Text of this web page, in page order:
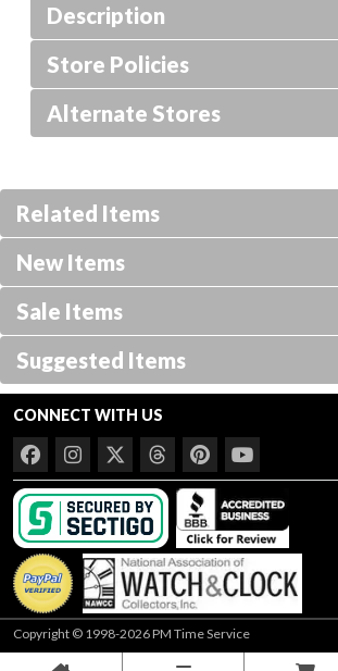
Description
Store Policies
Alternate Stores
Related Items
New Items
Sale Items
Suggested Items
CONNECT WITH US
Copyright © 1998-2026 PM Time Service